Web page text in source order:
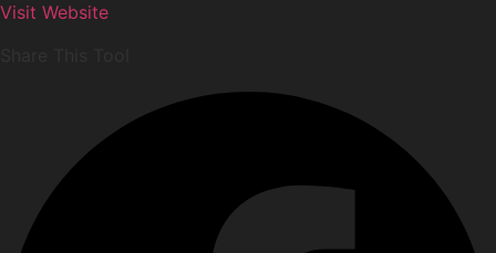
Visit Website